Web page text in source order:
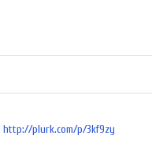
http://plurk.com/p/3kf9zy